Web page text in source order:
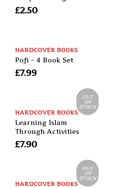
£2.50
HARDCOVER BOOKS
Pofi – 4 Book Set
£7.99
OUT
OF
STOCK
HARDCOVER BOOKS
Learning Islam
Through Activities
£7.90
OUT
OF
STOCK
HARDCOVER BOOKS